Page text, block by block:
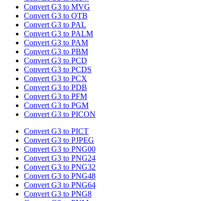
Convert G3 to MVG
Convert G3 to OTB
Convert G3 to PAL
Convert G3 to PALM
Convert G3 to PAM
Convert G3 to PBM
Convert G3 to PCD
Convert G3 to PCDS
Convert G3 to PCX
Convert G3 to PDB
Convert G3 to PFM
Convert G3 to PGM
Convert G3 to PICON
Convert G3 to PICT
Convert G3 to PJPEG
Convert G3 to PNG00
Convert G3 to PNG24
Convert G3 to PNG32
Convert G3 to PNG48
Convert G3 to PNG64
Convert G3 to PNG8